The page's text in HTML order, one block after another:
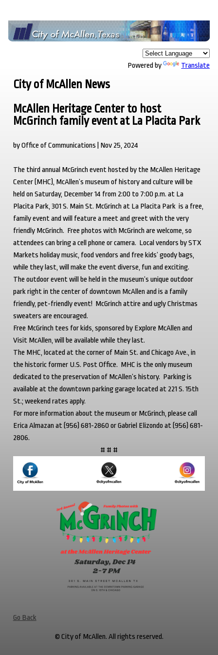
Powered by Translate
City of McAllen News
McAllen Heritage Center to host
McGrinch family event at La Placita Park
by Office of Communications | Nov 25, 2024
The third annual McGrinch event hosted by the McAllen Heritage
Center (MHC), McAllen’s museum of history and culture will be
held on Saturday, December 14 from 2:00 to 7:00 p.m. at La
Placita Park, 301 S. Main St. McGrinch at La Placita Park is a free,
family event and will feature a meet and greet with the very
friendly McGrinch. Free photos with McGrinch are welcome, so
attendees can bring a cell phone or camera. Local vendors by STX
Markets holiday music, food vendors and free kids’ goody bags,
while they last, will make the event diverse, fun and exciting.
The outdoor event will be held in the museum’s unique outdoor
park right in the center of downtown McAllen and is a family
friendly, pet-friendly event! McGrinch attire and ugly Christmas
sweaters are encouraged.
Free McGrinch tees for kids, sponsored by Explore McAllen and
Visit McAllen, will be available while they last.
The MHC, located at the corner of Main St. and Chicago Ave., in
the historic former U.S. Post Office. MHC is the only museum
dedicated to the preservation of McAllen’s history. Parking is
available at the downtown parking garage located at 221 S. 15th
St.; weekend rates apply.
For more information about the museum or McGrinch, please call
Erica Almazan at (956) 681-2860 or Gabriel Elizondo at (956) 681-
2806.
# # #
Go Back
© City of McAllen. All rights reserved.